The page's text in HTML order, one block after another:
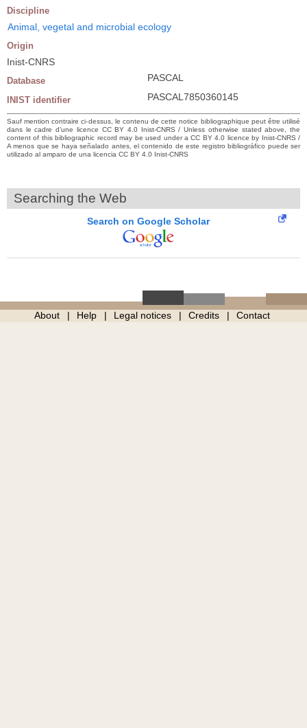
Discipline
Animal, vegetal and microbial ecology
Origin
Inist-CNRS
Database PASCAL
INIST identifier PASCAL7850360145
Sauf mention contraire ci-dessus, le contenu de cette notice bibliographique peut être utilisé
dans le cadre d’une licence CC BY 4.0 Inist-CNRS / Unless otherwise stated above, the
content of this bibliographic record may be used under a CC BY 4.0 licence by Inist-CNRS /
A menos que se haya señalado antes, el contenido de este registro bibliográfico puede ser
utilizado al amparo de una licencia CC BY 4.0 Inist-CNRS
Searching the Web
Search on Google Scholar
About Help Legal notices Credits Contact